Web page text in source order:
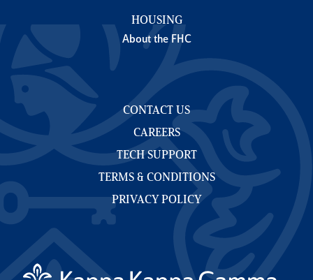
HOUSING
About the FHC
CONTACT US
CAREERS
TECH SUPPORT
TERMS & CONDITIONS
PRIVACY POLICY